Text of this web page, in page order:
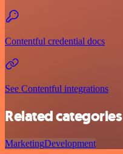
Contentful credential docs
See Contentful integrations
Related categories
MarketingDevelopment